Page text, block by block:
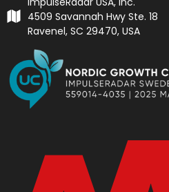
4509 Savannah Hwy Ste. 18
Ravenel, SC 29470, USA